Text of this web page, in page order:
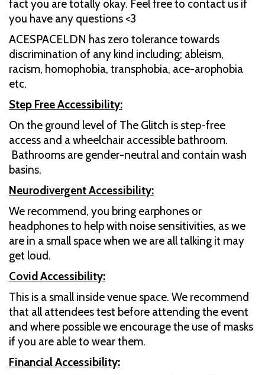
fact you are totally okay. Feel free to contact us if
you have any questions <3
ACESPACELDN has zero tolerance towards
discrimination of any kind including; ableism,
racism, homophobia, transphobia, ace-arophobia
etc.
Step Free Accessibility:
On the ground level of The Glitch is step-free
access and a wheelchair accessible bathroom.
Bathrooms are gender-neutral and contain wash
basins.
Neurodivergent Accessibility:
We recommend, you bring earphones or
headphones to help with noise sensitivities, as we
are in a small space when we are all talking it may
get loud.
Covid Accessibility:
This is a small inside venue space. We recommend
that all attendees test before attending the event
and where possible we encourage the use of masks
if you are able to wear them.
Financial Accessibility: